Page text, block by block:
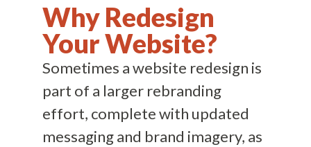
Why Redesign
Your Website?
Sometimes a website redesign is
part of a larger rebranding
effort, complete with updated
messaging and brand imagery, as